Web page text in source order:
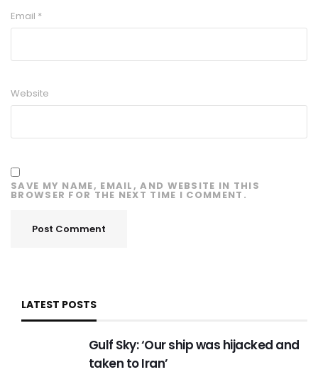
Email *
Website
SAVE MY NAME, EMAIL, AND WEBSITE IN THIS
BROWSER FOR THE NEXT TIME I COMMENT.
LATEST POSTS
Gulf Sky: ‘Our ship was hijacked and
taken to Iran’